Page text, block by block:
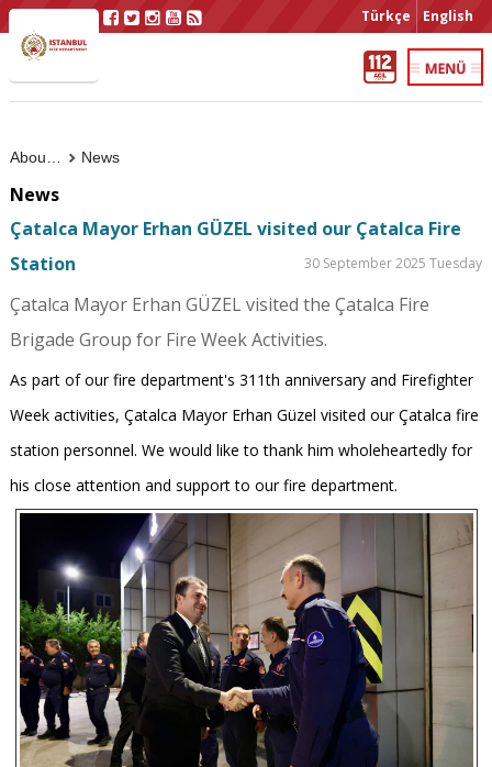
Türkçe English
News
News
Çatalca Mayor Erhan GÜZEL visited our Çatalca Fire
Station
30 September 2025 Tuesday
Çatalca Mayor Erhan GÜZEL visited the Çatalca Fire
Brigade Group for Fire Week Activities.
As part of our fire department's 311th anniversary and Firefighter
Week activities, Çatalca Mayor Erhan Güzel visited our Çatalca fire
station personnel. We would like to thank him wholeheartedly for
his close attention and support to our fire department.